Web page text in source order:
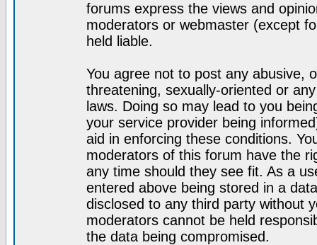
forums express the views and
moderators or webmaster (except
held liable.
You agree not to post any abusive,
threatening, sexually-oriented or
laws. Doing so may lead to you
your service provider being
aid in enforcing these conditions.
moderators of this forum have the
any time should they see fit. As a
entered above being stored in a
disclosed to any third party without
moderators cannot be held
the data being compromised.